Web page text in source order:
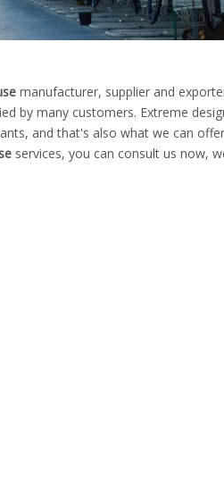
manufacturer, supplier and
by many customers. Extreme
and that's also what we can
services, you can consult us now,